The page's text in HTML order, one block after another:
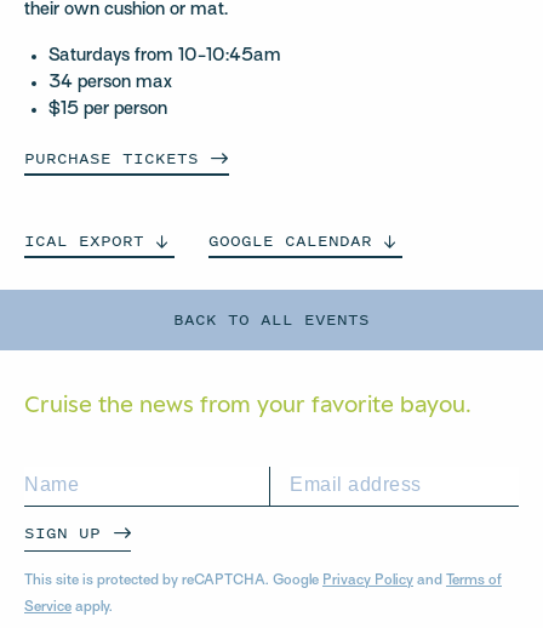
BACK TO ALL EVENTS
their own cushion or mat.
Saturdays from 10-10:45am
34 person max
$15 per person
PURCHASE TICKETS
ICAL EXPORT GOOGLE CALENDAR
Cruise the news from your favorite bayou.
SIGN UP
This site is protected by reCAPTCHA. Google Privacy Policy and Terms of
Service apply.